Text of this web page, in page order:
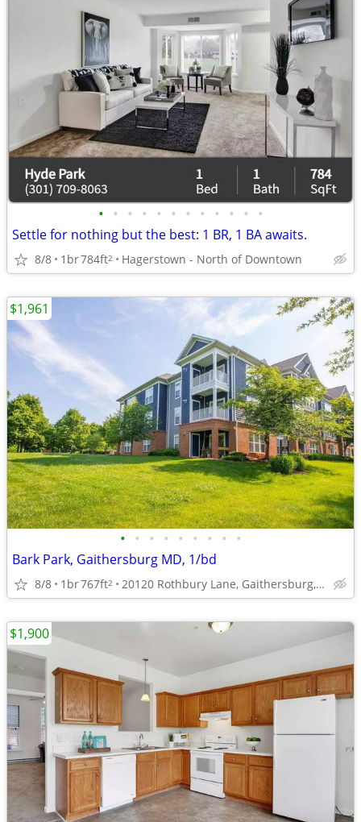
• • • • • • • • • • • •
Settle for nothing but the best: 1 BR, 1 BA awaits.
8/8 1br784ft2 Hagerstown - North of Downtown
• • • • • • • • •
Bark Park, Gaithersburg MD, 1/bd
8/8 1br767ft2 20120 Rothbury Lane, Gaithersburg, MD
$1,961
$1,900